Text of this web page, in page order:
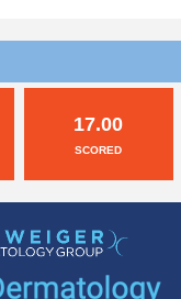
17.00
SCORED